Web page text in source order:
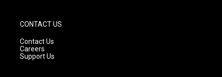
CONTACT US
Contact Us
Careers
Support Us